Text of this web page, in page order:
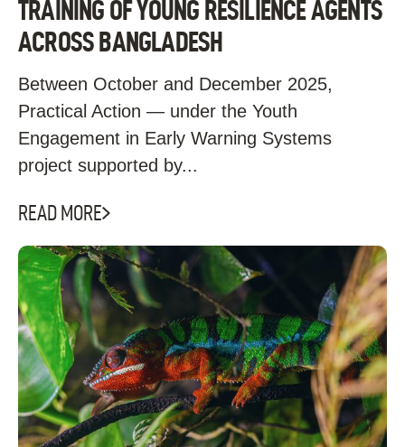
TRAINING OF YOUNG RESILIENCE AGENTS
ACROSS BANGLADESH
Between October and December 2025,
Practical Action — under the Youth
Engagement in Early Warning Systems
project supported by...
READ MORE